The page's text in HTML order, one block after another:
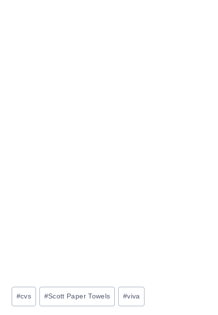
Post
Tags:
#cvs #Scott Paper Towels #viva